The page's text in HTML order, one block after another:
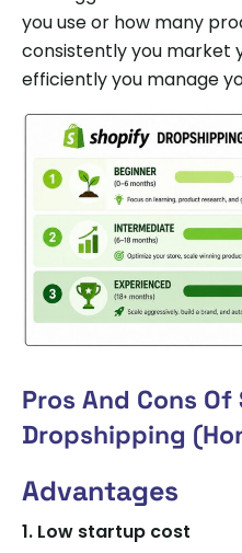
you use or how many
consistently you market
efficiently you manage
Pros And Cons
Dropshipping
Advantages
1. Low startup cost